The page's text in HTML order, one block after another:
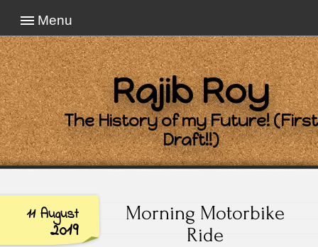
Menu
Rajib Roy
The History of my Future! (First
Draft!!)
11 August
2019
Morning Motorbike
Ride